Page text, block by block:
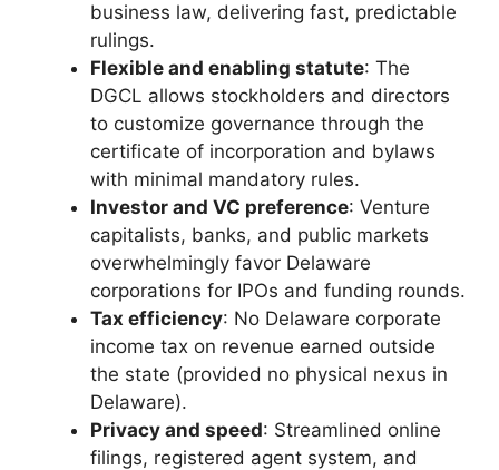
business law, delivering fast, predictable
rulings.
Flexible and enabling statute: The
DGCL allows stockholders and directors
to customize governance through the
certificate of incorporation and bylaws
with minimal mandatory rules.
Investor and VC preference: Venture
capitalists, banks, and public markets
overwhelmingly favor Delaware
corporations for IPOs and funding rounds.
Tax efficiency: No Delaware corporate
income tax on revenue earned outside
the state (provided no physical nexus in
Delaware).
Privacy and speed: Streamlined online
filings, registered agent system, and